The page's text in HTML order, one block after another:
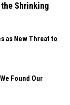
Shrinking
as New Threat to
Found Our